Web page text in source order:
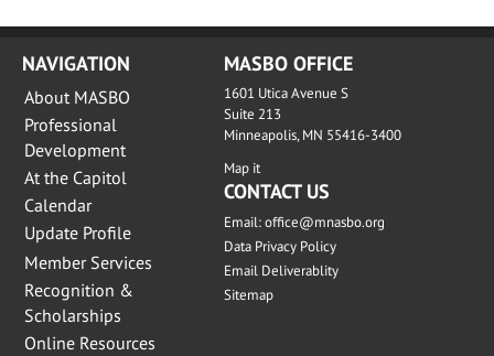
NAVIGATION
About MASBO
Professional
Development
At the Capitol
Calendar
Update Profile
Member Services
Recognition &
Scholarships
Online Resources
MASBO OFFICE
1601 Utica Avenue S
Suite 213
Minneapolis, MN 55416-3400
Map it
CONTACT US
Email:office@mnasbo.org
Data Privacy Policy
Email Deliverablity
Sitemap